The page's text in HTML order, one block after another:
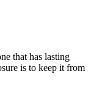
that has lasting
is to keep it from